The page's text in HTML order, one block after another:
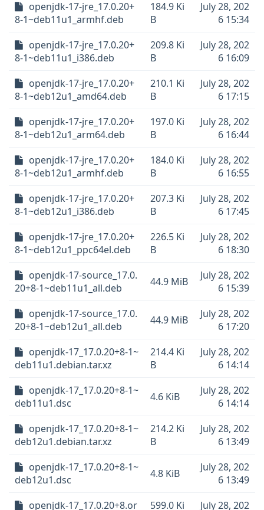
openjdk-17-jre_17.0.20+
8-1~deb11u1_armhf.deb
184.9 Ki
B
July 28, 202
6 15:34
openjdk-17-jre_17.0.20+
8-1~deb11u1_i386.deb
209.8 Ki
B
July 28, 202
6 16:09
openjdk-17-jre_17.0.20+
8-1~deb12u1_amd64.deb
210.1 Ki
B
July 28, 202
6 17:15
openjdk-17-jre_17.0.20+
8-1~deb12u1_arm64.deb
197.0 Ki
B
July 28, 202
6 16:44
openjdk-17-jre_17.0.20+
8-1~deb12u1_armhf.deb
184.0 Ki
B
July 28, 202
6 16:55
openjdk-17-jre_17.0.20+
8-1~deb12u1_i386.deb
207.3 Ki
B
July 28, 202
6 17:45
openjdk-17-jre_17.0.20+
8-1~deb12u1_ppc64el.deb
226.5 Ki
B
July 28, 202
6 18:30
openjdk-17-source_17.0.
20+8-1~deb11u1_all.deb
44.9 MiB
July 28, 202
6 15:39
openjdk-17-source_17.0.
20+8-1~deb12u1_all.deb
44.9 MiB
July 28, 202
6 17:20
openjdk-17_17.0.20+8-1~
deb11u1.debian.tar.xz
214.4 Ki
B
July 28, 202
6 14:14
openjdk-17_17.0.20+8-1~
deb11u1.dsc
4.6 KiB
July 28, 202
6 14:14
openjdk-17_17.0.20+8-1~
deb12u1.debian.tar.xz
214.2 Ki
B
July 28, 202
6 13:49
openjdk-17_17.0.20+8-1~
deb12u1.dsc
4.8 KiB
July 28, 202
6 13:49
openjdk-17_17.0.20+8.or
599.0 Ki July 28, 202